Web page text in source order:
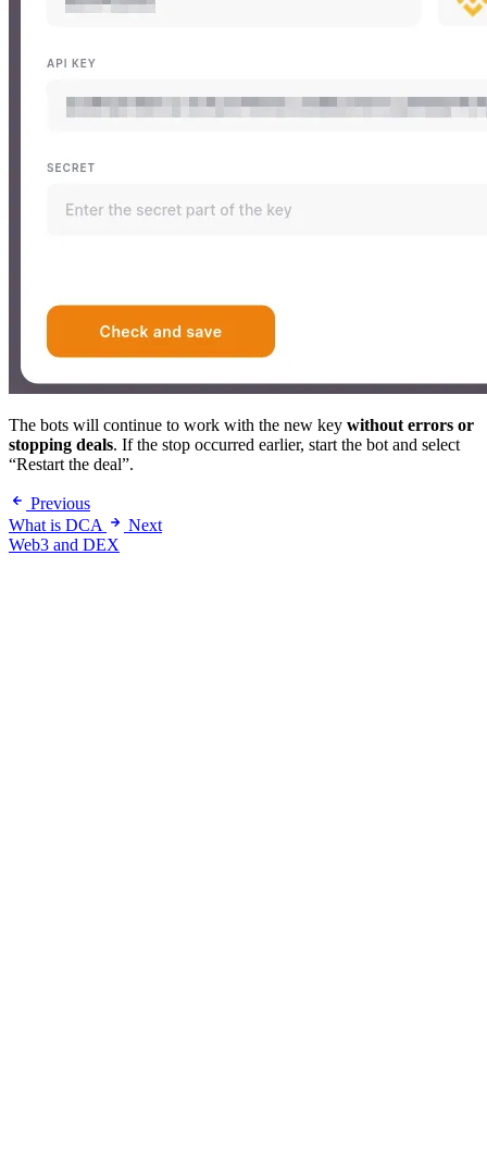
The bots will continue to work with the new key without errors or
stopping deals. If the stop occurred earlier, start the bot and select
“Restart the deal”.
Previous
What is DCA
Next
Web3 and DEX